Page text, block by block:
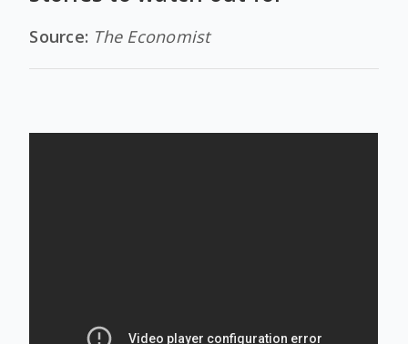
Source: The Economist